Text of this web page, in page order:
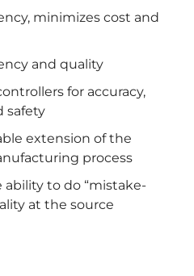
minimizes cost and
and quality
for accuracy,
safety
extension of the
process
ability to do “mistake-
at the source